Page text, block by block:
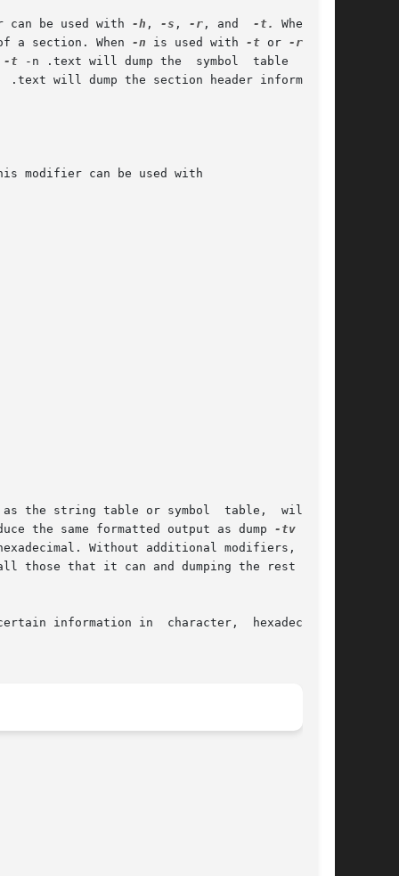
can be used with -h , -s , -r , and -t.
a section. When -n is used with -t or -r
-t -n .text will dump the  symbol  table  entry
.text will dump the section header information
the string table or symbol  table,  will	be
the same formatted output as dump -tv
Without additional modifiers,  dump
those that it can and dumping the rest (such
information in  character,  hexadecimal,